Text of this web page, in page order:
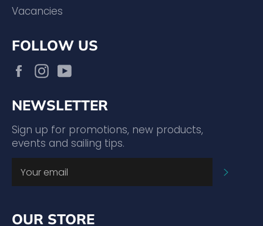
Vacancies
FOLLOW US
FacebookInstagram
NEWSLETTER
Sign up for promotions, new products,
events and sailing tips.
OUR STORE